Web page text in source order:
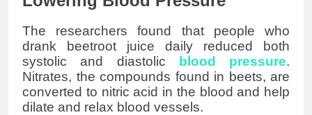
The researchers found that people who
drank beetroot juice daily reduced both
systolic and diastolic blood pressure.
Nitrates, the compounds found in beets, are
converted to nitric acid in the blood and help
dilate and relax blood vessels.